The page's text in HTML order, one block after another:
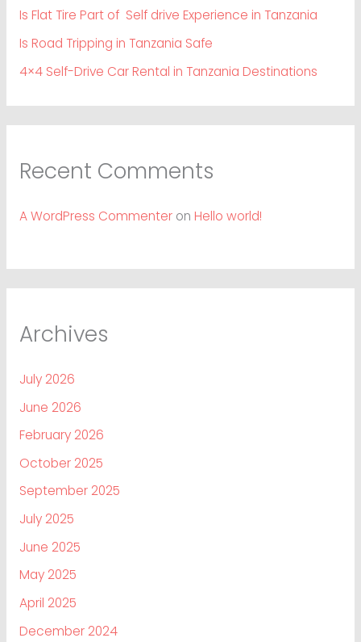
Is Flat Tire Part of Self drive Experience in Tanzania
Is Road Tripping in Tanzania Safe
4×4 Self-Drive Car Rental in Tanzania Destinations
Recent Comments
A WordPress Commenteron Hello world!
Archives
July 2026
June 2026
February 2026
October 2025
September 2025
July 2025
June 2025
May 2025
April 2025
December 2024